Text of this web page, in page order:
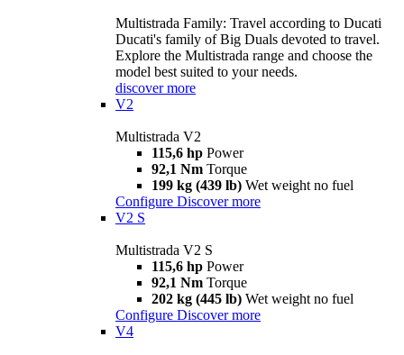
Multistrada Family: Travel according to Ducati
Ducati's family of Big Duals devoted to travel.
Explore the Multistrada range and choose the
model best suited to your needs.
discover more
V2
Multistrada V2
115,6 hp Power
92,1 Nm Torque
199 kg (439 lb) Wet weight no fuel
Configure Discover more
V2 S
Multistrada V2 S
115,6 hp Power
92,1 Nm Torque
202 kg (445 lb) Wet weight no fuel
Configure Discover more
V4